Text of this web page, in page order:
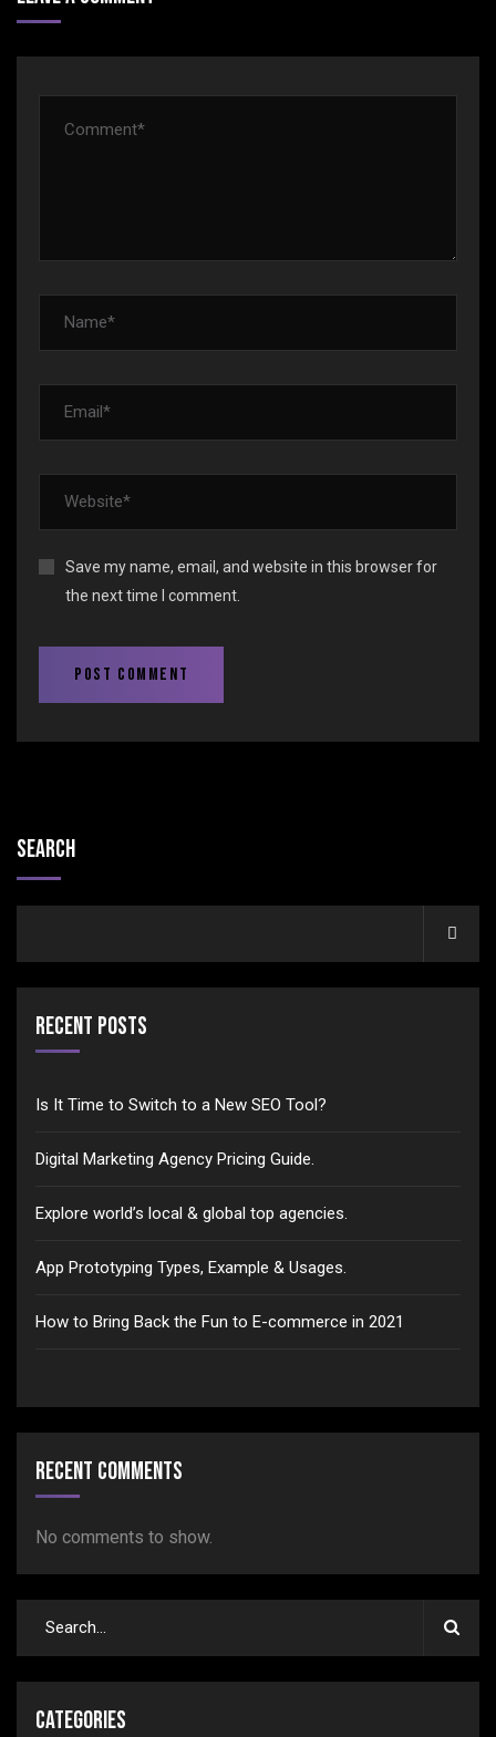
Save my name, email, and website in this browser for
the next time I comment.
Search
Recent Posts
Is It Time to Switch to a New SEO Tool?
Digital Marketing Agency Pricing Guide.
Explore world’s local & global top agencies.
App Prototyping Types, Example & Usages.
How to Bring Back the Fun to E-commerce in 2021
Recent Comments
No comments to show.
Categories